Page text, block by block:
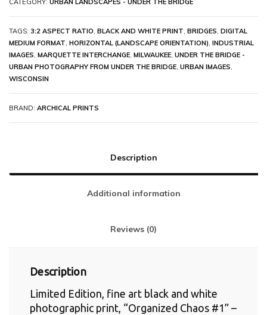
CATEGORY: URBAN LANDSCAPES - UNDER THE BRIDGE
TAGS: 3:2 ASPECT RATIO, BLACK AND WHITE PRINT, BRIDGES, DIGITAL
MEDIUM FORMAT, HORIZONTAL (LANDSCAPE ORIENTATION), INDUSTRIAL
IMAGES, MARQUETTE INTERCHANGE, MILWAUKEE, UNDER THE BRIDGE -
URBAN PHOTOGRAPHY FROM UNDER THE BRIDGE, URBAN IMAGES,
WISCONSIN
BRAND: ARCHICAL PRINTS
Description
Additional information
Reviews (0)
Description
Limited Edition, fine art black and white
photographic print, “Organized Chaos #1” –